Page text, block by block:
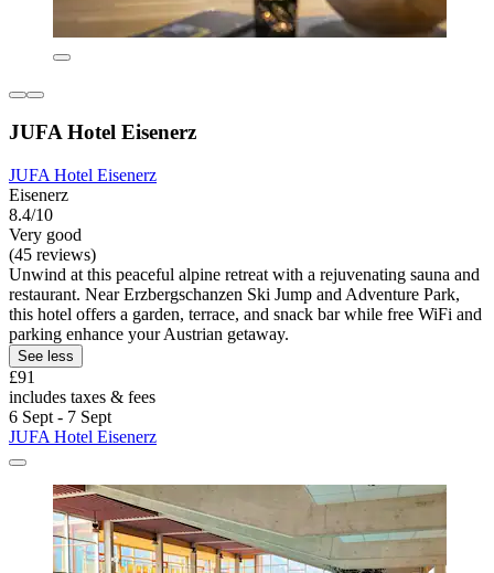
JUFA Hotel Eisenerz
JUFA Hotel Eisenerz
Eisenerz
8.4/10
Very good
(45 reviews)
Unwind at this peaceful alpine retreat with a rejuvenating sauna and
restaurant. Near Erzbergschanzen Ski Jump and Adventure Park,
this hotel offers a garden, terrace, and snack bar while free WiFi and
parking enhance your Austrian getaway.
See less
£91
includes taxes & fees
6 Sept - 7 Sept
JUFA Hotel Eisenerz